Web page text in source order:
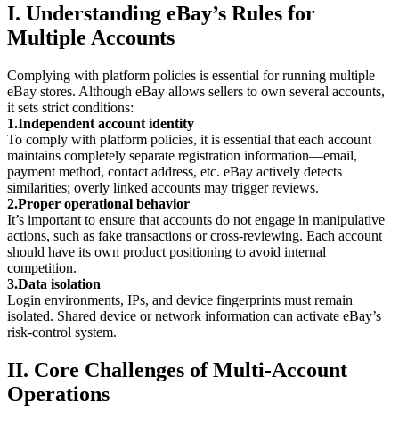
I. Understanding eBay’s Rules for
Multiple Accounts
Complying with platform policies is essential for running multiple
eBay stores. Although eBay allows sellers to own several accounts,
it sets strict conditions:
1.Independent account identity
To comply with platform policies, it is essential that each account
maintains completely separate registration information—email,
payment method, contact address, etc. eBay actively detects
similarities; overly linked accounts may trigger reviews.
2.Proper operational behavior
It’s important to ensure that accounts do not engage in manipulative
actions, such as fake transactions or cross-reviewing. Each account
should have its own product positioning to avoid internal
competition.
3.Data isolation
Login environments, IPs, and device fingerprints must remain
isolated. Shared device or network information can activate eBay’s
risk-control system.
II. Core Challenges of Multi-Account
Operations